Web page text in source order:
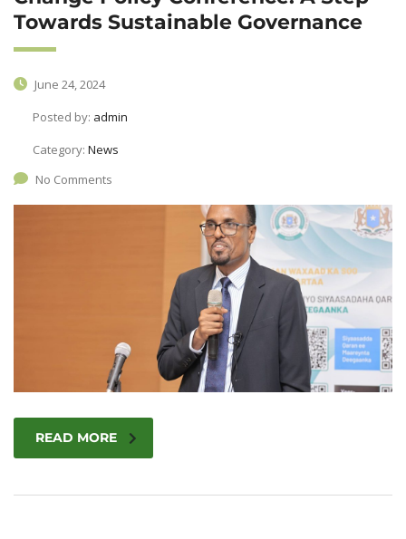
Towards Sustainable Governance
June 24, 2024
Posted by: admin
Category: News
No Comments
READ MORE